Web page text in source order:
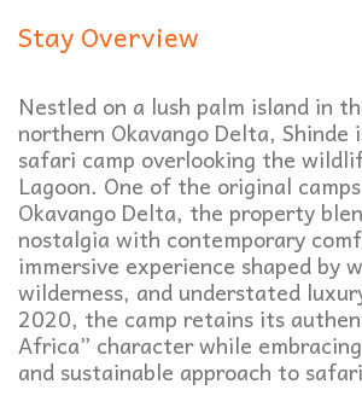
Stay Overview
Nestled on a lush palm island in
northern Okavango Delta, Shinde
safari camp overlooking the
Lagoon. One of the original
Okavango Delta, the property
nostalgia with contemporary
immersive experience shaped by
wilderness, and understated
2020, the camp retains its
Africa” character while
and sustainable approach to